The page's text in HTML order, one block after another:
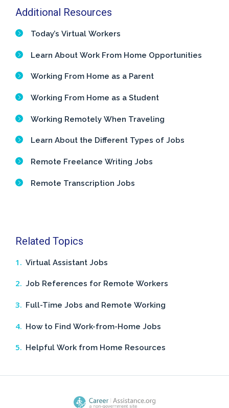
Additional Resources
Today’s Virtual Workers
Learn About Work From Home Opportunities
Working From Home as a Parent
Working From Home as a Student
Working Remotely When Traveling
Learn About the Different Types of Jobs
Remote Freelance Writing Jobs
Remote Transcription Jobs
Related Topics
Virtual Assistant Jobs
Job References for Remote Workers
Full-Time Jobs and Remote Working
How to Find Work-from-Home Jobs
Helpful Work from Home Resources